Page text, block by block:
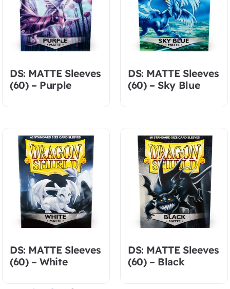
DS: MATTE Sleeves
(60) – Purple
DS: MATTE Sleeves
(60) – Sky Blue
DS: MATTE Sleeves
(60) – White
DS: MATTE Sleeves
(60) – Black